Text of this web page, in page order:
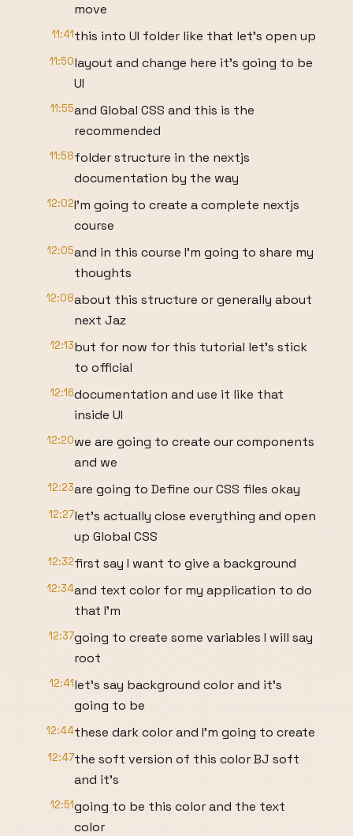
move
11:41this into UI folder like that let's open up
11:50layout and change here it's going to be
UI
11:55and Global CSS and this is the
recommended
11:58folder structure in the nextjs
documentation by the way
12:02I'm going to create a complete nextjs
course
12:05and in this course I'm going to share my
thoughts
12:08about this structure or generally about
next Jaz
12:13but for now for this tutorial let's stick
to official
12:16documentation and use it like that
inside UI
12:20we are going to create our components
and we
12:23are going to Define our CSS files okay
12:27let's actually close everything and open
up Global CSS
12:32first say I want to give a background
12:34and text color for my application to do
that I'm
12:37going to create some variables I will say
root
12:41let's say background color and it's
going to be
12:44these dark color and I'm going to create
12:47the soft version of this color BJ soft
and it's
12:51going to be this color and the text
color